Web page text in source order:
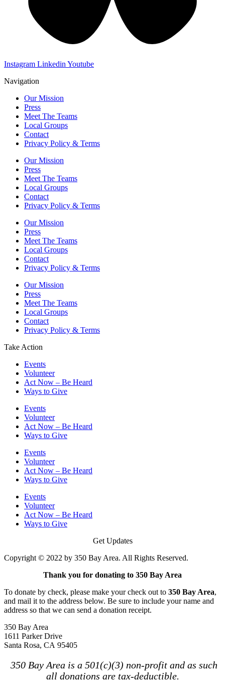
Instagram Linkedin Youtube
Navigation
Our Mission
Press
Meet The Teams
Local Groups
Contact
Privacy Policy & Terms
Our Mission
Press
Meet The Teams
Local Groups
Contact
Privacy Policy & Terms
Our Mission
Press
Meet The Teams
Local Groups
Contact
Privacy Policy & Terms
Our Mission
Press
Meet The Teams
Local Groups
Contact
Privacy Policy & Terms
Take Action
Events
Volunteer
Act Now – Be Heard
Ways to Give
Events
Volunteer
Act Now – Be Heard
Ways to Give
Events
Volunteer
Act Now – Be Heard
Ways to Give
Events
Volunteer
Act Now – Be Heard
Ways to Give
Get Updates
Copyright © 2022 by 350 Bay Area. All Rights Reserved.
Thank you for donating to 350 Bay Area
To donate by check, please make your check out to 350 Bay Area,
and mail it to the address below. Be sure to include your name and
address so that we can send a donation receipt.
350 Bay Area
1611 Parker Drive
Santa Rosa, CA 95405
350 Bay Area is a 501(c)(3) non-profit and as such
all donations are tax-deductible.